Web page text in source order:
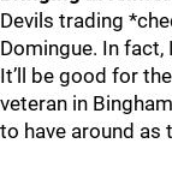
Devils trading
Domingue. In
It’ll be good for
veteran in
to have around as